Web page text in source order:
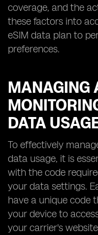
coverage, and the
these factors into
eSIM data plan to
preferences.
MANAGING
DATA
To effectively
data usage, it is
with the code
your data settings.
have a unique code
your device to
your carrier's